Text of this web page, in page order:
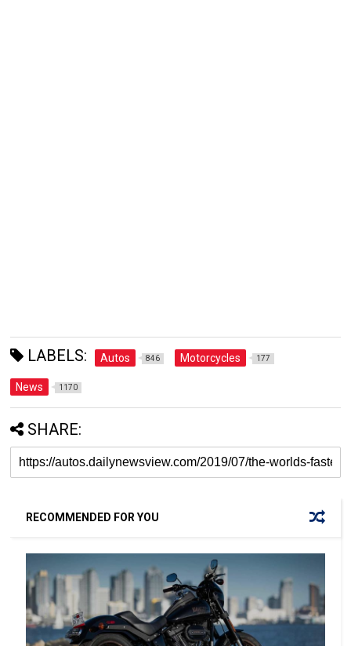
LABELS: Autos 846 Motorcycles 177
News 1170
SHARE:
RECOMMENDED FOR YOU